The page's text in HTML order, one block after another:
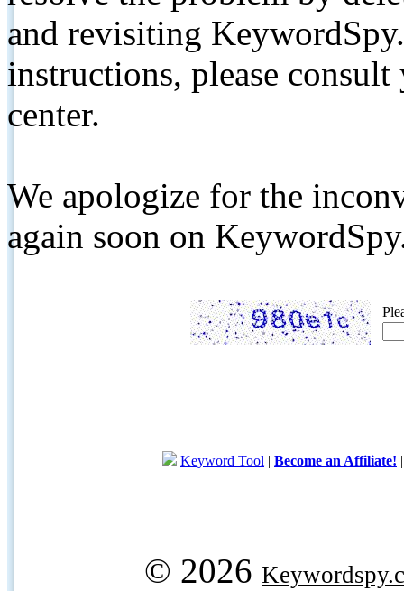
and revisiting
instructions, please
center.
We apologize for the
again soon on
Keyword Tool | Become an Affiliate!
© 2026